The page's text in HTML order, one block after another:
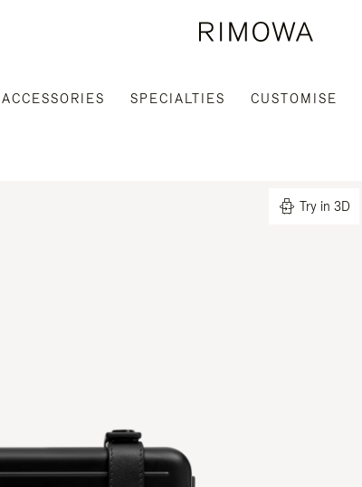
ACCESSORIES SPECIALTIES CUSTOMISE
Try in 3D